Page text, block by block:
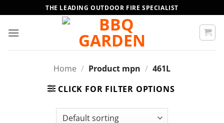
to
content
THE LEADING OUTDOOR FIRE SPECIALIST
Home / Product mpn / 461L
CLICK FOR FILTER OPTIONS